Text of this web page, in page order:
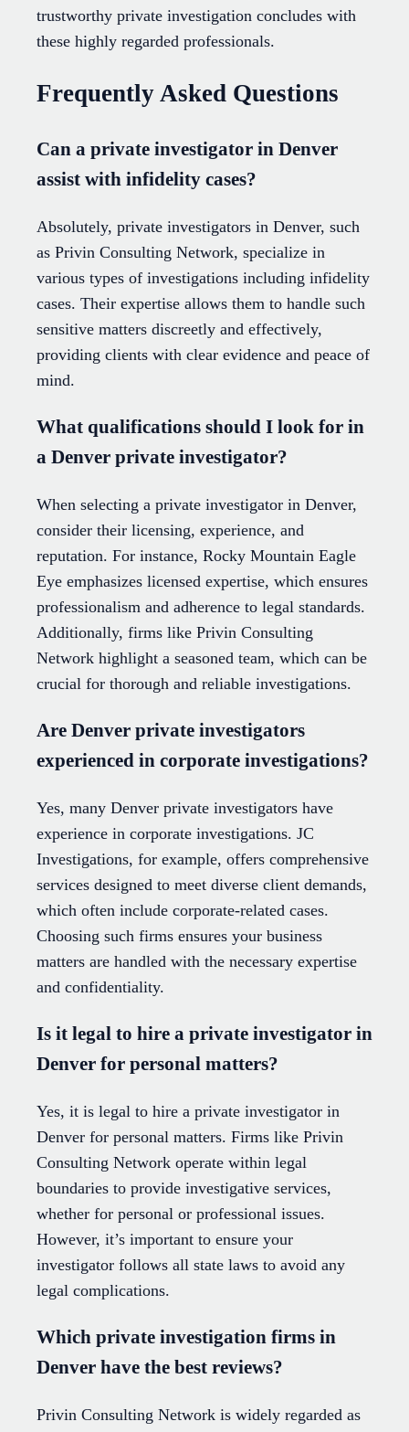
trustworthy private investigation concludes with
these highly regarded professionals.
Frequently Asked Questions
Can a private investigator in Denver
assist with infidelity cases?
Absolutely, private investigators in Denver, such
as Privin Consulting Network, specialize in
various types of investigations including infidelity
cases. Their expertise allows them to handle such
sensitive matters discreetly and effectively,
providing clients with clear evidence and peace of
mind.
What qualifications should I look for in
a Denver private investigator?
When selecting a private investigator in Denver,
consider their licensing, experience, and
reputation. For instance, Rocky Mountain Eagle
Eye emphasizes licensed expertise, which ensures
professionalism and adherence to legal standards.
Additionally, firms like Privin Consulting
Network highlight a seasoned team, which can be
crucial for thorough and reliable investigations.
Are Denver private investigators
experienced in corporate investigations?
Yes, many Denver private investigators have
experience in corporate investigations. JC
Investigations, for example, offers comprehensive
services designed to meet diverse client demands,
which often include corporate-related cases.
Choosing such firms ensures your business
matters are handled with the necessary expertise
and confidentiality.
Is it legal to hire a private investigator in
Denver for personal matters?
Yes, it is legal to hire a private investigator in
Denver for personal matters. Firms like Privin
Consulting Network operate within legal
boundaries to provide investigative services,
whether for personal or professional issues.
However, it’s important to ensure your
investigator follows all state laws to avoid any
legal complications.
Which private investigation firms in
Denver have the best reviews?
Privin Consulting Network is widely regarded as